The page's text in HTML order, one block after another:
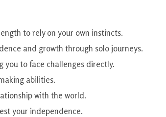
to rely on your own instincts.
and growth through solo journeys.
you to face challenges directly.
abilities.
with the world.
your independence.